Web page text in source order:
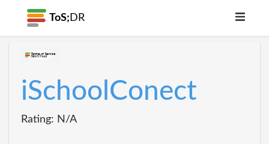
ToS; DR
iSchoolConect
Rating: N/A